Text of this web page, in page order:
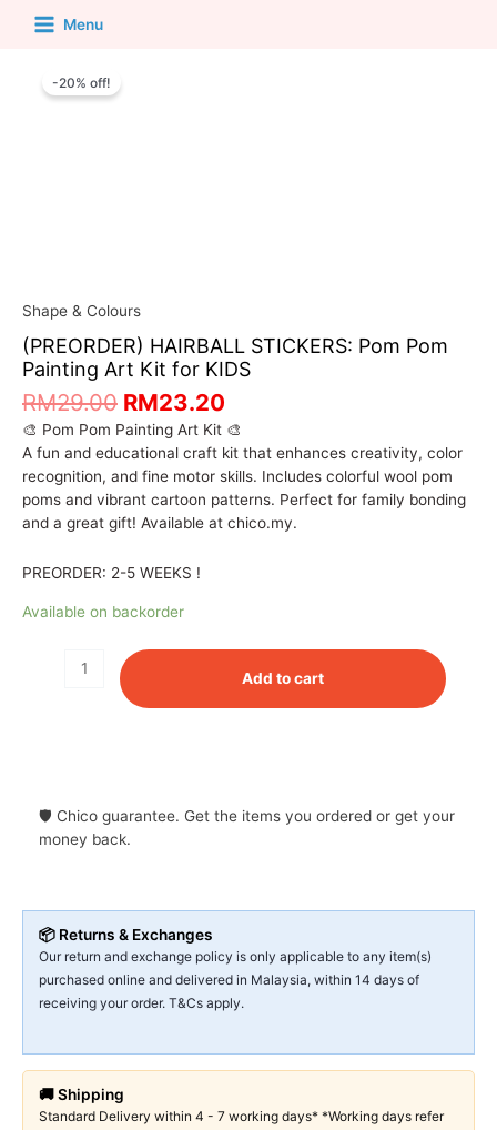
Menu
-20% off!
Shape & Colours
(PREORDER) HAIRBALL STICKERS: Pom Pom
Painting Art Kit for KIDS
RM29.00 RM23.20
🎨 Pom Pom Painting Art Kit 🎨
A fun and educational craft kit that enhances creativity, color
recognition, and fine motor skills. Includes colorful wool pom
poms and vibrant cartoon patterns. Perfect for family bonding
and a great gift! Available at chico.my.
PREORDER: 2-5 WEEKS !
Available on backorder
Add to cart
🛡 Chico guarantee. Get the items you ordered or get your
money back.
📦 Returns & Exchanges
Our return and exchange policy is only applicable to any item(s)
purchased online and delivered in Malaysia, within 14 days of
receiving your order. T&Cs apply.
🚚 Shipping
Standard Delivery within 4 - 7 working days* *Working days refer